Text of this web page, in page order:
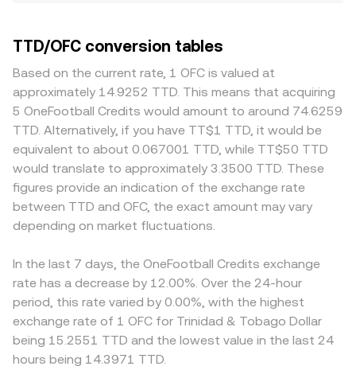
TTD/OFC conversion tables
Based on the current rate, 1 OFC is valued at
approximately 14.9252 TTD. This means that acquiring
5 OneFootball Credits would amount to around 74.6259
TTD. Alternatively, if you have TT$1 TTD, it would be
equivalent to about 0.067001 TTD, while TT$50 TTD
would translate to approximately 3.3500 TTD. These
figures provide an indication of the exchange rate
between TTD and OFC, the exact amount may vary
depending on market fluctuations.
In the last 7 days, the OneFootball Credits exchange
rate has a decrease by 12.00%. Over the 24-hour
period, this rate varied by 0.00%, with the highest
exchange rate of 1 OFC for Trinidad & Tobago Dollar
being 15.2551 TTD and the lowest value in the last 24
hours being 14.3971 TTD.